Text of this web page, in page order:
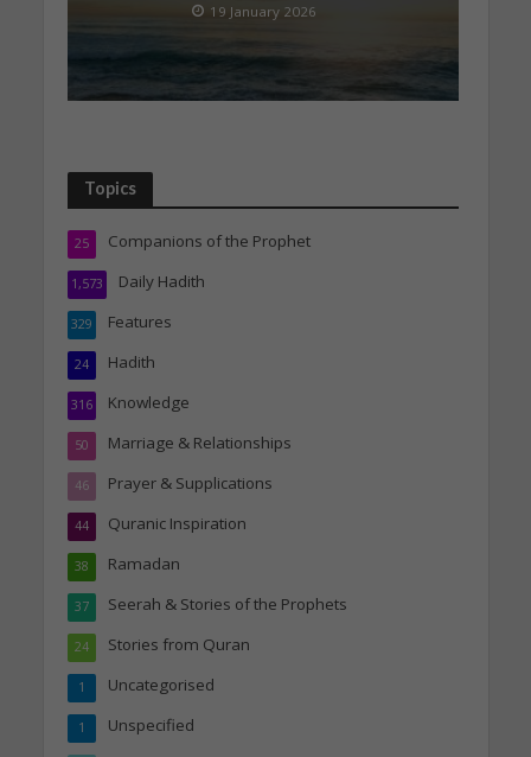
19 January 2026
Topics
Companions of the Prophet
25
Daily Hadith
1,573
Features
329
Hadith
24
Knowledge
316
Marriage & Relationships
50
Prayer & Supplications
46
Quranic Inspiration
44
Ramadan
38
Seerah & Stories of the Prophets
37
Stories from Quran
24
Uncategorised
1
Unspecified
1